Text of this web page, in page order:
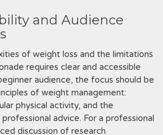
and Audience
of weight loss and the limitations
requires clear and accessible
audience, the focus should be
of weight management:
physical activity, and the
advice. For a professional
discussion of research